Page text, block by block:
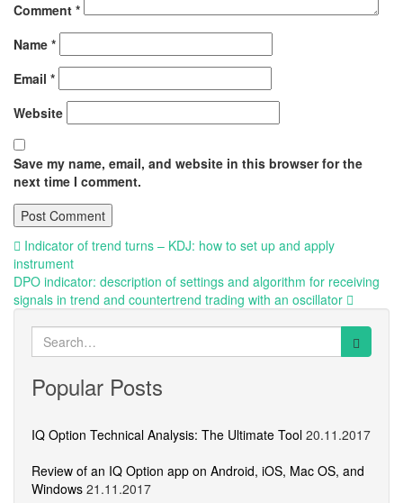
Comment *
Name *
Email *
Website
Save my name, email, and website in this browser for the
next time I comment.
Post
navigation
Indicator of trend turns – KDJ: how to set up and apply
instrument
DPO indicator: description of settings and algorithm for receiving
signals in trend and countertrend trading with an oscillator
Search
for:
Popular Posts
IQ Option Technical Analysis: The Ultimate Tool 20.11.2017
Review of an IQ Option app on Android, iOS, Mac OS, and
Windows 21.11.2017